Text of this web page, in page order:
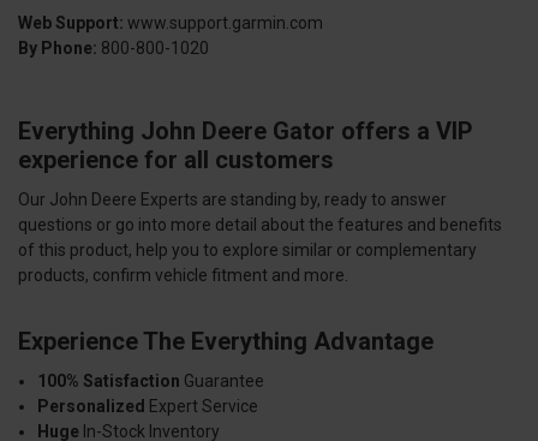
Web Support: www.support.garmin.com
By Phone: 800-800-1020
Everything John Deere Gator offers a VIP
experience for all customers
Our John Deere Experts are standing by, ready to answer
questions or go into more detail about the features and benefits
of this product, help you to explore similar or complementary
products, confirm vehicle fitment and more.
Experience The Everything Advantage
100% Satisfaction Guarantee
Personalized Expert Service
Huge In-Stock Inventory